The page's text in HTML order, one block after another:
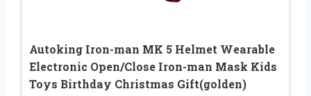
Autoking Iron-man MK 5 Helmet Wearable
Electronic Open/Close Iron-man Mask Kids
Toys Birthday Christmas Gift(golden)